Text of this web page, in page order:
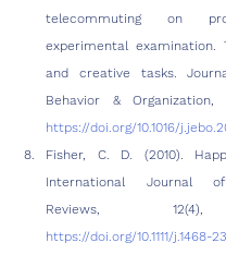
telecommuting on
experimental
and creative tasks.
https://doi.org/10.1016/
Fisher, C. D. (2010).
International Journal
https://doi.org/10.1111/j.1468-